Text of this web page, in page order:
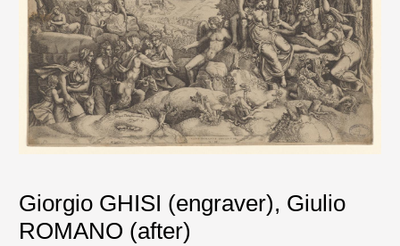
Giorgio GHISI (engraver), Giulio
ROMANO (after)